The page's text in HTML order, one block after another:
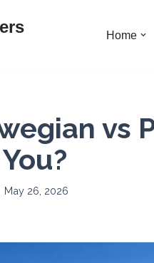
Home
vs
May 26, 2026